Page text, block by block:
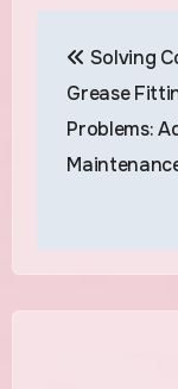
Solving
Grease
Problems: